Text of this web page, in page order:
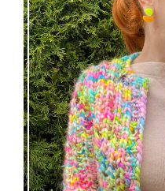
Express Line